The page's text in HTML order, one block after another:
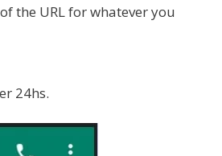
the URL for whatever you
24hs.